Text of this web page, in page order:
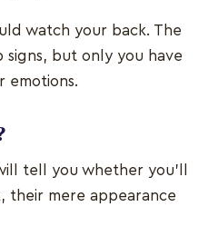
watch your back. The
signs, but only you have
emotions.
tell you whether you’ll
their mere appearance